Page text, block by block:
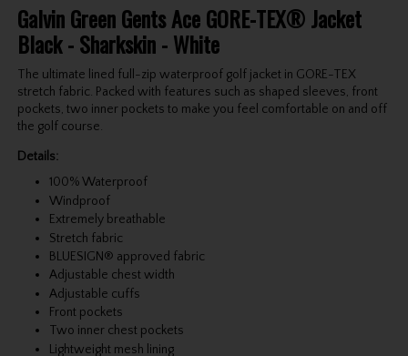
Galvin Green Gents Ace GORE-TEX® Jacket
Black - Sharkskin - White
The ultimate lined full-zip waterproof golf jacket in GORE-TEX
stretch fabric. Packed with features such as shaped sleeves, front
pockets, two inner pockets to make you feel comfortable on and off
the golf course.
Details:
100% Waterproof
Windproof
Extremely breathable
Stretch fabric
BLUESIGN® approved fabric
Adjustable chest width
Adjustable cuffs
Front pockets
Two inner chest pockets
Lightweight mesh lining